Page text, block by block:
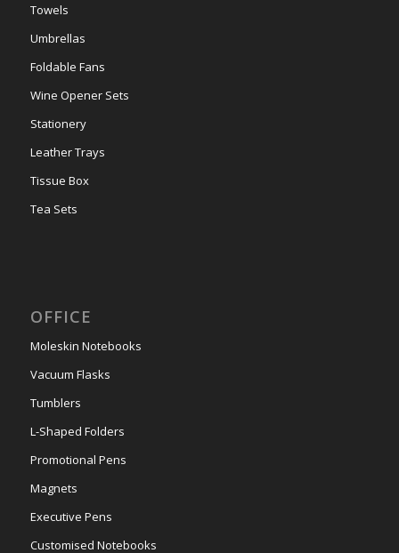
Towels
Umbrellas
Foldable Fans
Wine Opener Sets
Stationery
Leather Trays
Tissue Box
Tea Sets
OFFICE
Moleskin Notebooks
Vacuum Flasks
Tumblers
L-Shaped Folders
Promotional Pens
Magnets
Executive Pens
Customised Notebooks